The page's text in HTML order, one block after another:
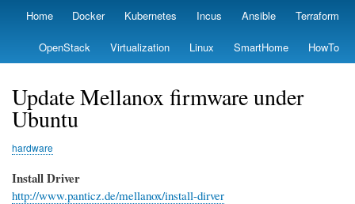
Skip
main
content
Primary
Home Docker Kubernetes Incus Ansible Terraform
OpenStack Virtualization Linux SmartHome HowTo
Update Mellanox firmware under
Ubuntu
hardware
Install Driver
http://www.panticz.de/mellanox/install-dirver